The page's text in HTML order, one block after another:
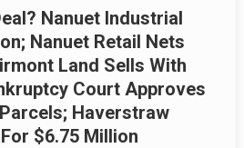
Nanuet Industrial
Nanuet Retail Nets
Land Sells With
Court Approves
Haverstraw
$6.75 Million